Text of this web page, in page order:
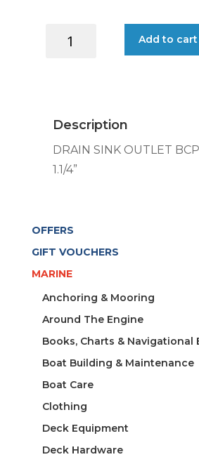
1.1/4''
quantity
Add to cart
Description
DRAIN SINK OUTLET
1.1/4”
OFFERS
GIFT VOUCHERS
MARINE
Anchoring & Mooring
Around The Engine
Books, Charts & Navigational
Boat Building & Maintenance
Boat Care
Clothing
Deck Equipment
Deck Hardware